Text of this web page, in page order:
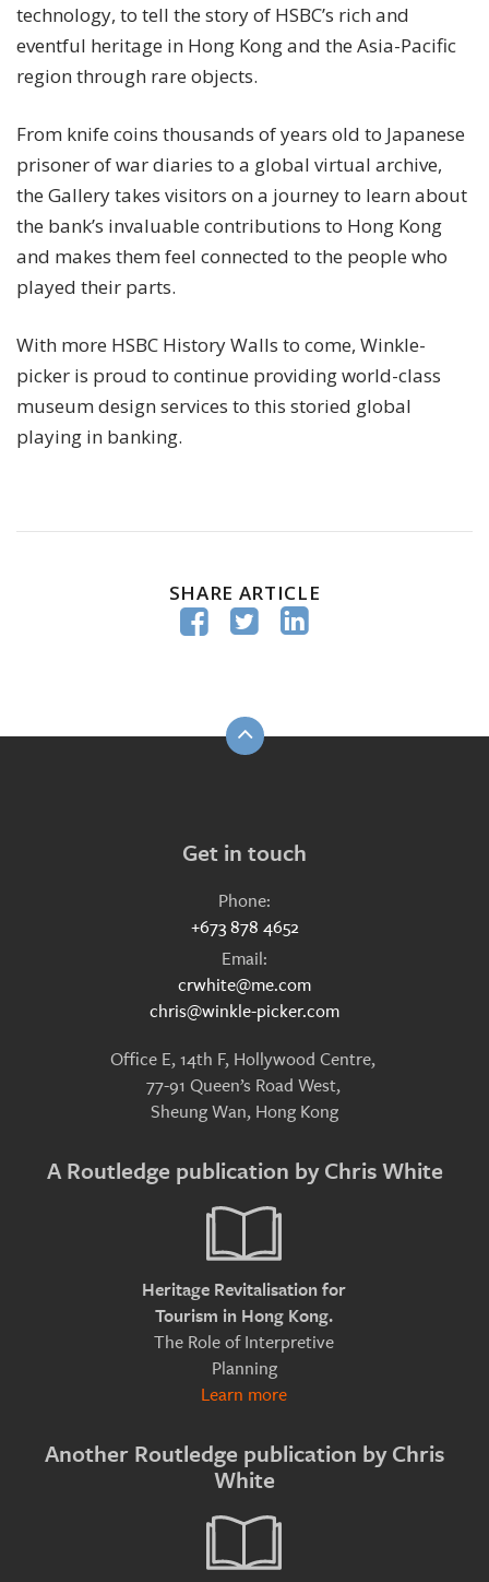
technology, to tell the story of HSBC’s rich and
eventful heritage in Hong Kong and the Asia-Pacific
region through rare objects.
From knife coins thousands of years old to Japanese
prisoner of war diaries to a global virtual archive,
the Gallery takes visitors on a journey to learn about
the bank’s invaluable contributions to Hong Kong
and makes them feel connected to the people who
played their parts.
With more HSBC History Walls to come, Winkle-
picker is proud to continue providing world-class
museum design services to this storied global
playing in banking.
SHARE ARTICLE
  
Get in touch
Phone:
+673 878 4652
Email:
crwhite@me.com
chris@winkle-picker.com
Office E, 14th F, Hollywood Centre,
77-91 Queen’s Road West,
Sheung Wan, Hong Kong
A Routledge publication by Chris White
Heritage Revitalisation for
Tourism in Hong Kong.
The Role of Interpretive
Planning
Learn more
Another Routledge publication by Chris
White